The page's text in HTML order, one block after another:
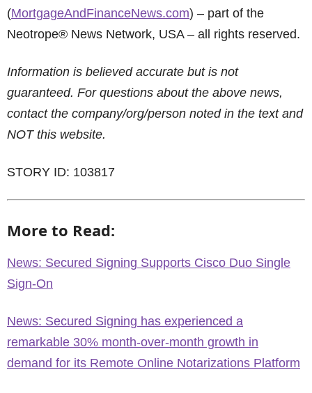
(MortgageAndFinanceNews.com) – part of the
Neotrope® News Network, USA – all rights reserved.
Information is believed accurate but is not
guaranteed. For questions about the above news,
contact the company/org/person noted in the text and
NOT this website.
STORY ID: 103817
More to Read:
News: Secured Signing Supports Cisco Duo Single
Sign-On
News: Secured Signing has experienced a
remarkable 30% month-over-month growth in
demand for its Remote Online Notarizations Platform